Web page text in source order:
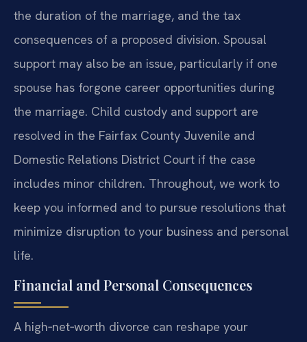
the duration of the marriage, and the tax
consequences of a proposed division. Spousal
support may also be an issue, particularly if one
spouse has forgone career opportunities during
the marriage. Child custody and support are
resolved in the Fairfax County Juvenile and
Domestic Relations District Court if the case
includes minor children. Throughout, we work to
keep you informed and to pursue resolutions that
minimize disruption to your business and personal
life.
Financial and Personal Consequences
A high‑net‑worth divorce can reshape your